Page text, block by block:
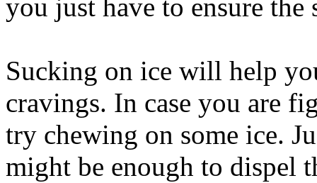
you just have to ensure the
Sucking on ice will help
cravings. In case you are
try chewing on some ice.
might be enough to dispel